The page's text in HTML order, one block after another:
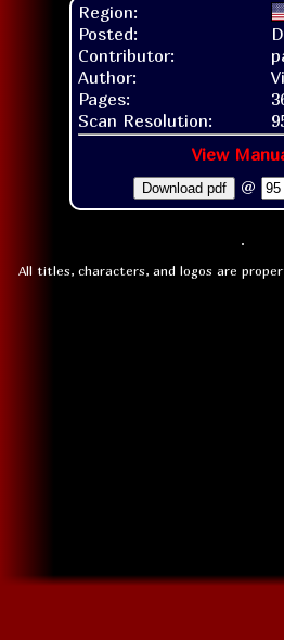
Region:
Posted:
Contributor:
Author:
Pages:
Scan Resolution:
View
Download pdf @
All titles, characters, and logos are